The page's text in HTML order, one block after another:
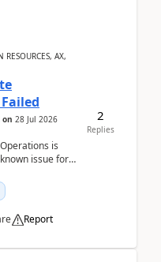
AX,
on 28 Jul 2026
is
issue for
Report
2
Replies